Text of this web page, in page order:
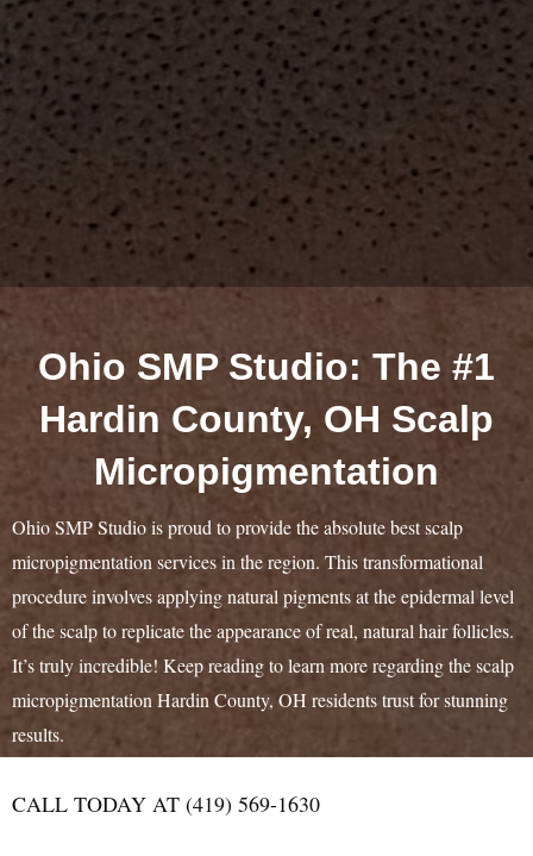
Ohio SMP Studio: The #1
Hardin County, OH Scalp
Micropigmentation
Ohio SMP Studio is proud to provide the absolute best scalp
micropigmentation services in the region. This transformational
procedure involves applying natural pigments at the epidermal level
of the scalp to replicate the appearance of real, natural hair follicles.
It’s truly incredible! Keep reading to learn more regarding the scalp
micropigmentation Hardin County, OH residents trust for stunning
results.
CALL TODAY AT (419) 569-1630